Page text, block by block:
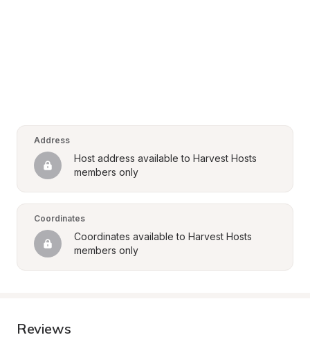
Address
Host address available to Harvest Hosts
members only
Coordinates
Coordinates available to Harvest Hosts
members only
Reviews